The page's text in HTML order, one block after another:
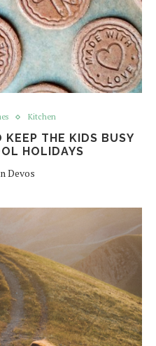
Kitchen
KEEP THE KIDS BUSY
HOLIDAYS
Devos